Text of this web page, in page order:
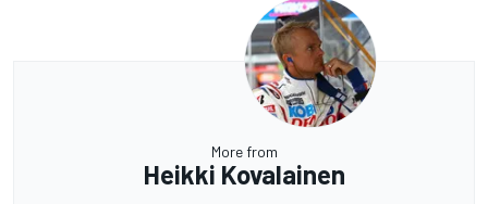
More from
Heikki Kovalainen